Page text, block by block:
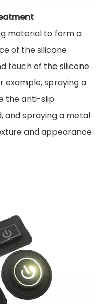
material to form a
of the silicone
touch of the silicone
example, spraying a
the anti-slip
and spraying a metal
and appearance